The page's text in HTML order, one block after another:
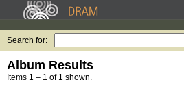
Search for:
Album Results
Items 1 – 1 of 1 shown.